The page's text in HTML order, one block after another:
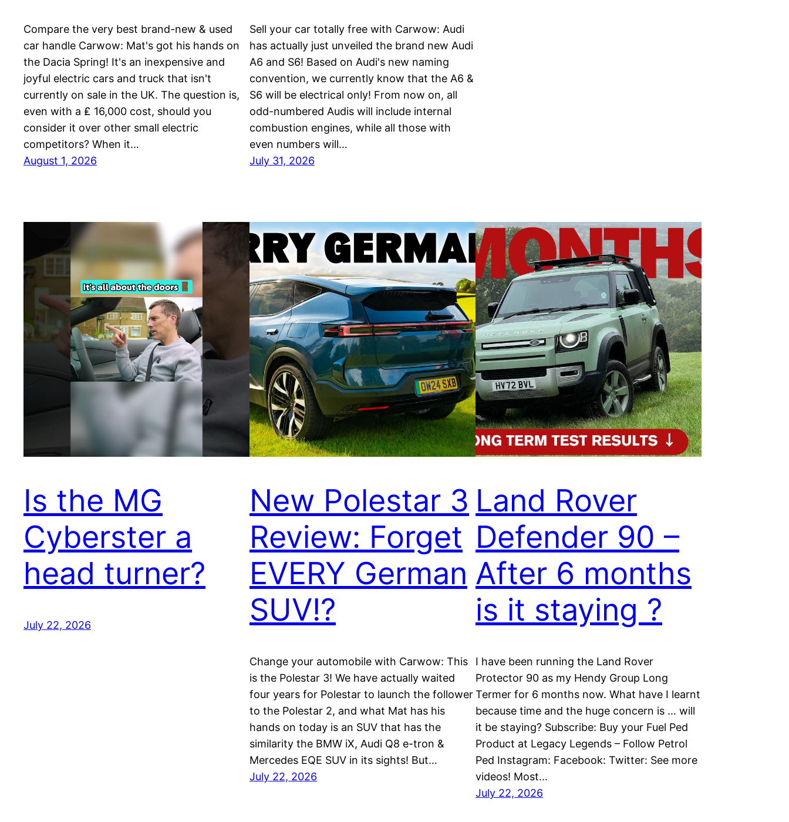
Compare the very best brand-new & used
car handle Carwow: Mat's got his hands on
the Dacia Spring! It's an inexpensive and
joyful electric cars and truck that isn't
currently on sale in the UK. The question is,
even with a ₤ 16,000 cost, should you
consider it over other small electric
competitors? When it…
August 1, 2026
Sell your car totally free with Carwow: Audi
has actually just unveiled the brand new Audi
A6 and S6! Based on Audi's new naming
convention, we currently know that the A6 &
S6 will be electrical only! From now on, all
odd-numbered Audis will include internal
combustion engines, while all those with
even numbers will…
July 31, 2026
Is the MG
Cyberster a
head turner?
July 22, 2026
New Polestar 3
Review: Forget
EVERY German
SUV!?
Change your automobile with Carwow: This
is the Polestar 3! We have actually waited
four years for Polestar to launch the follower
to the Polestar 2, and what Mat has his
hands on today is an SUV that has the
similarity the BMW iX, Audi Q8 e-tron &
Mercedes EQE SUV in its sights! But…
July 22, 2026
Land Rover
Defender 90 –
After 6 months
is it staying ?
I have been running the Land Rover
Protector 90 as my Hendy Group Long
Termer for 6 months now. What have I learnt
because time and the huge concern is … will
it be staying? Subscribe: Buy your Fuel Ped
Product at Legacy Legends – Follow Petrol
Ped Instagram: Facebook: Twitter: See more
videos! Most…
July 22, 2026